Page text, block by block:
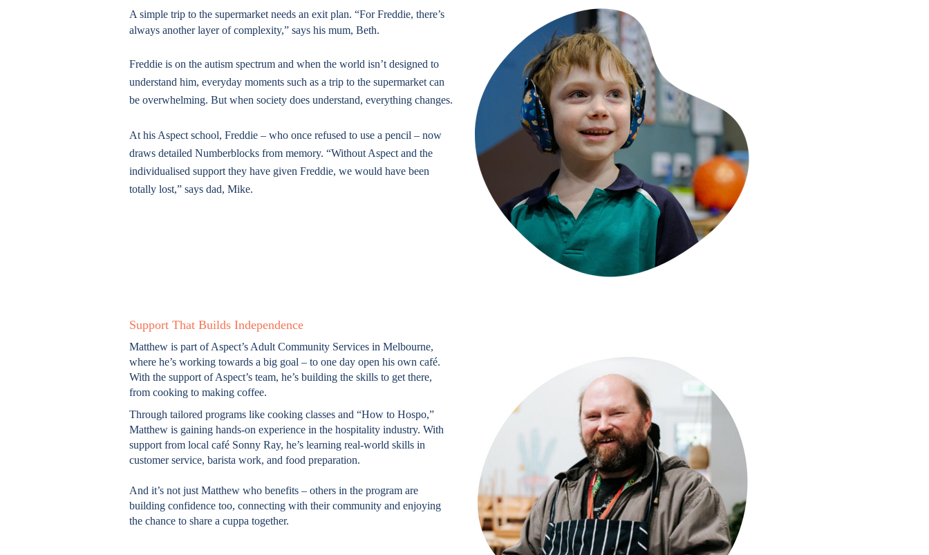
A simple trip to the supermarket needs an exit plan. “For Freddie, there’s
always another layer of complexity,” says his mum, Beth.
Freddie is on the autism spectrum and when the world isn’t designed to
understand him, everyday moments such as a trip to the supermarket can
be overwhelming. But when society does understand, everything changes.
At his Aspect school, Freddie – who once refused to use a pencil – now
draws detailed Numberblocks from memory. “Without Aspect and the
individualised support they have given Freddie, we would have been
totally lost,” says dad, Mike.
Support That Builds Independence
Matthew is part of Aspect’s Adult Community Services in Melbourne,
where he’s working towards a big goal – to one day open his own café.
With the support of Aspect’s team, he’s building the skills to get there,
from cooking to making coffee.
Through tailored programs like cooking classes and “How to Hospo,”
Matthew is gaining hands-on experience in the hospitality industry. With
support from local café Sonny Ray, he’s learning real-world skills in
customer service, barista work, and food preparation.
And it’s not just Matthew who benefits – others in the program are
building confidence too, connecting with their community and enjoying
the chance to share a cuppa together.